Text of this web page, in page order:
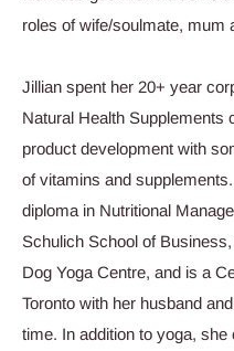
roles of wife/soulmate, mum
Jillian spent her 20+ year
Natural Health Supplements
product development with
of vitamins and
diploma in Nutritional
Schulich School of
Dog Yoga Centre, and is a
Toronto with her husband
time. In addition to yoga,